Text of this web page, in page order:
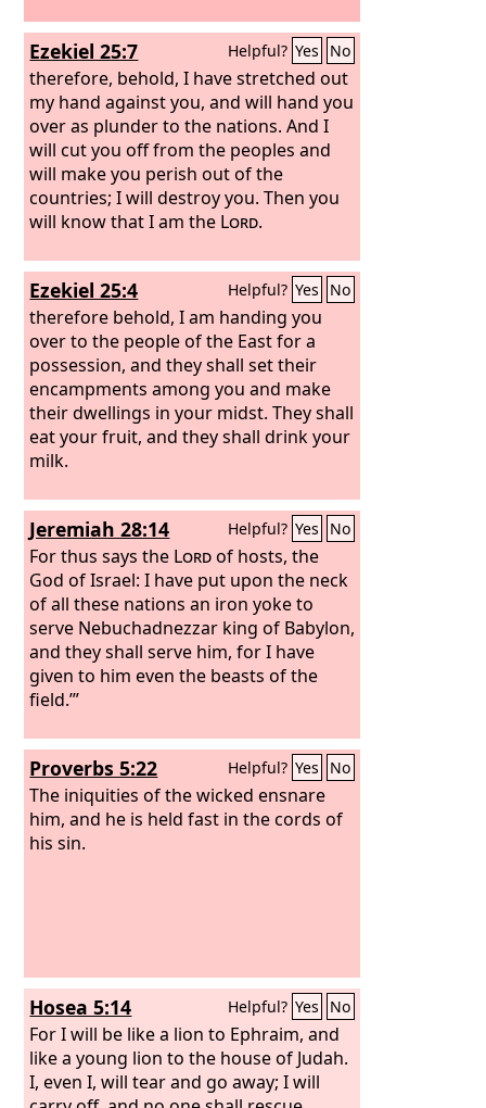
Ezekiel 25:7 Helpful? Yes No
therefore, behold, I have stretched out
my hand against you, and will hand you
over as plunder to the nations. And I
will cut you off from the peoples and
will make you perish out of the
countries; I will destroy you. Then you
will know that I am the Lord.
Ezekiel 25:4 Helpful? Yes No
therefore behold, I am handing you
over to the people of the East for a
possession, and they shall set their
encampments among you and make
their dwellings in your midst. They shall
eat your fruit, and they shall drink your
milk.
Jeremiah 28:14 Helpful? Yes No
For thus says the Lordof hosts, the
God of Israel: I have put upon the neck
of all these nations an iron yoke to
serve Nebuchadnezzar king of Babylon,
and they shall serve him, for I have
given to him even the beasts of the
field.’”
Proverbs 5:22 Helpful? Yes No
The iniquities of the wicked ensnare
him, and he is held fast in the cords of
his sin.
Hosea 5:14 Helpful? Yes No
For I will be like a lion to Ephraim, and
like a young lion to the house of Judah.
I, even I, will tear and go away; I will